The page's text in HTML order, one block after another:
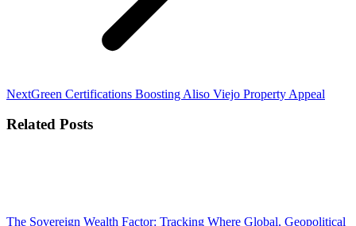
NextNext
Green Certifications Boosting Aliso Viejo Property Appeal
Related Posts
The Sovereign Wealth Factor: Tracking Where Global, Geopolitical